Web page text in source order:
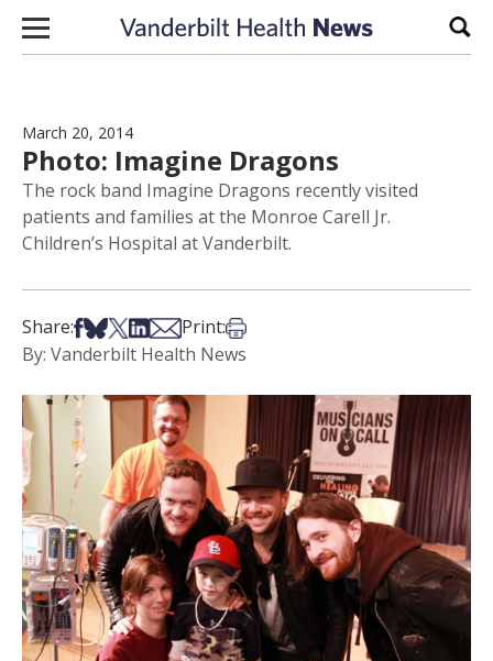
Skip to content
March 20, 2014
Photo: Imagine Dragons
The rock band Imagine Dragons recently visited
patients and families at the Monroe Carell Jr.
Children’s Hospital at Vanderbilt.
Share:Share on Facebook
Share on Bsky
Share on X
Share on LinkedIn
Share via Email
Print:Print this article
By: Vanderbilt Health News